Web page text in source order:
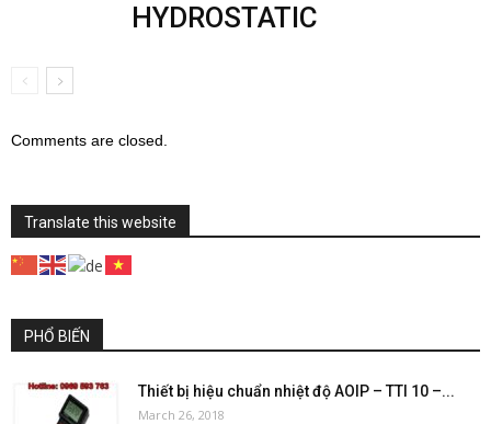
HYDROSTATIC
Comments are closed.
Translate this website
PHỔ BIẾN
Thiết bị hiệu chuẩn nhiệt độ AOIP – TTI 10 –...
March 26, 2018